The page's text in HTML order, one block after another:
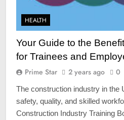
HEALTH
Your Guide to the
for Trainees and
Prime Star 2 years ago 0
The construction industry in the
safety, quality, and skilled
Construction Industry Training